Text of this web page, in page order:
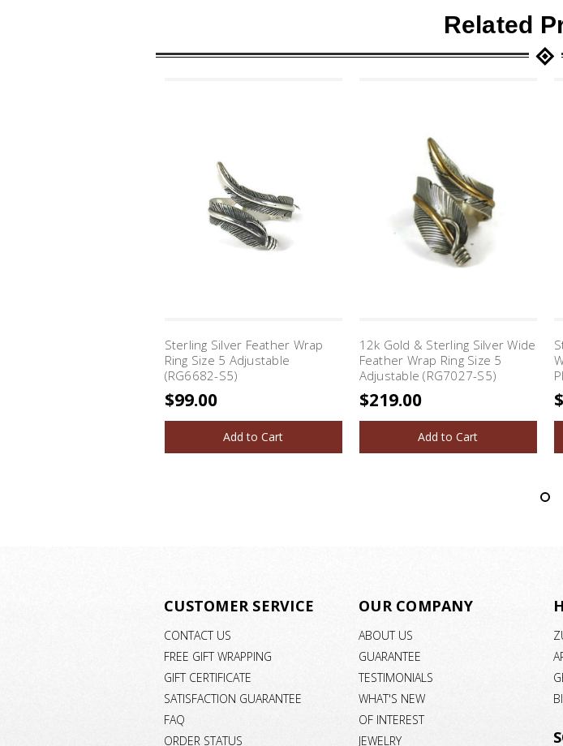
Related
Sterling Silver Feather Wrap
Ring Size 5 Adjustable
(RG6682-S5)
$99.00
Add to Cart
12k Gold & Sterling Silver Wide
Feather Wrap Ring Size 5
Adjustable (RG7027-S5)
$219.00
Add to Cart
CUSTOMER SERVICE
CONTACT US
FREE GIFT WRAPPING
GIFT CERTIFICATE
SATISFACTION GUARANTEE
FAQ
ORDER STATUS
OUR COMPANY
ABOUT US
GUARANTEE
TESTIMONIALS
WHAT'S NEW
OF INTEREST
JEWELRY